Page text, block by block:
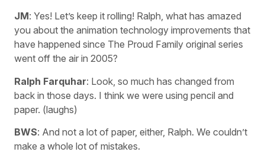
JM: Yes! Let’s keep it rolling! Ralph, what has amazed
you about the animation technology improvements that
have happened since The Proud Family original series
went off the air in 2005?
Ralph Farquhar: Look, so much has changed from
back in those days. I think we were using pencil and
paper. (laughs)
BWS: And not a lot of paper, either, Ralph. We couldn’t
make a whole lot of mistakes.